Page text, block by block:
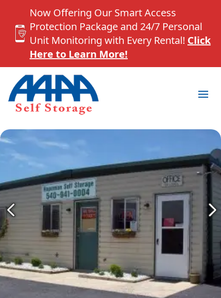
Now Offering Our Smart Access
Protection Package and 24/7 Personal
Unit Monitoring with Every Rental! Click
Here to Learn More!